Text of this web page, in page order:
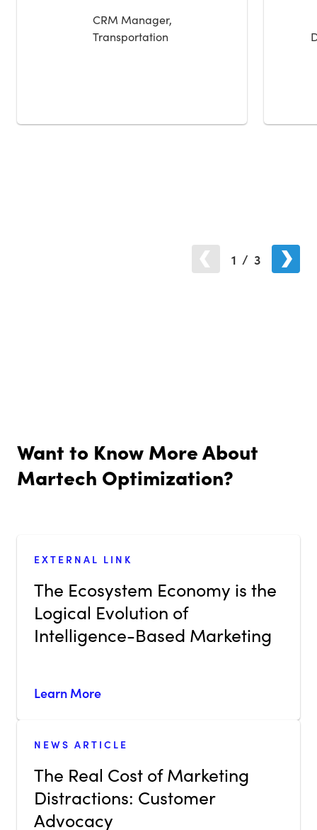
CRM Manager,
Transportation
1 / 3
Want to Know More About
Martech Optimization?
EXTERNAL LINK
The Ecosystem Economy is the
Logical Evolution of
Intelligence-Based Marketing
Learn More
NEWS ARTICLE
The Real Cost of Marketing
Distractions: Customer
Advocacy